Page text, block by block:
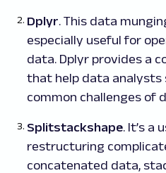
Dplyr. This data
especially useful for
data. Dplyr provides a
that help data analysts
common challenges of
Splitstackshape. It’s a
restructuring
concatenated data,